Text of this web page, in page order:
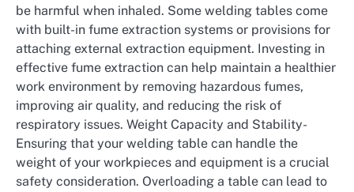
be harmful when inhaled. Some welding tables come
with built-in fume extraction systems or provisions for
attaching external extraction equipment. Investing in
effective fume extraction can help maintain a healthier
work environment by removing hazardous fumes,
improving air quality, and reducing the risk of
respiratory issues. Weight Capacity and Stability-
Ensuring that your welding table can handle the
weight of your workpieces and equipment is a crucial
safety consideration. Overloading a table can lead to